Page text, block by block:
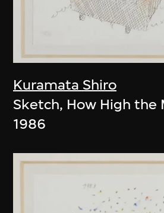
Kuramata Shiro
Sketch, How High the
1986